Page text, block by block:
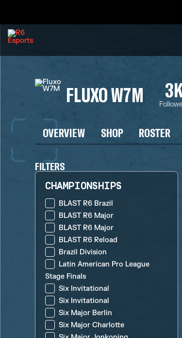
FLUXO W7M
OVERVIEW SHOP ROSTER
FILTERS
CHAMPIONSHIPS
BLAST R6 Brazil
BLAST R6 Major
BLAST R6 Major
BLAST R6 Reload
Brazil Division
Latin American Pro League
Stage Finals
Six Invitational
Six Invitational
Six Major Berlin
Six Major Charlotte